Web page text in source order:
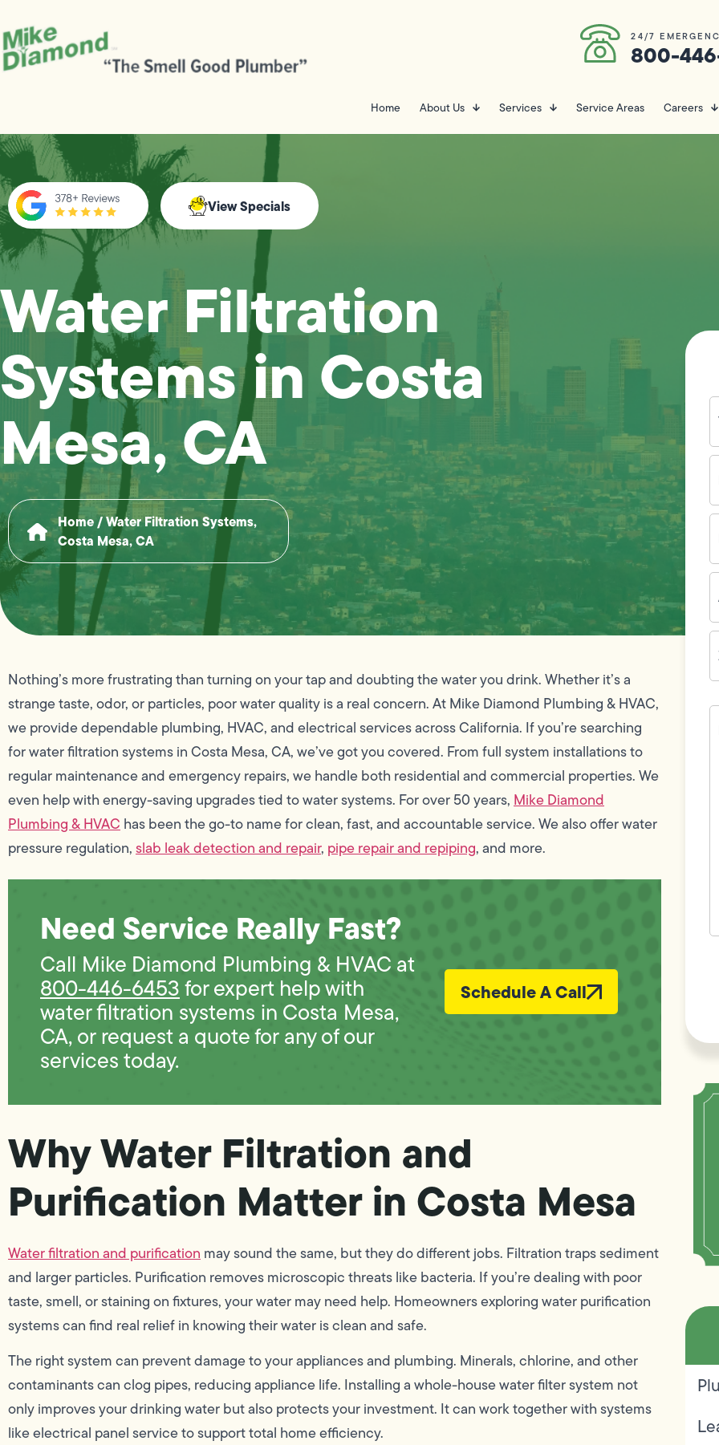
24/7
800-
Home About Us Services Service Areas Careers
View Specials
Water Filtration
Systems in Costa
Mesa, CA
Home/Water Filtration Systems,
Costa Mesa, CA
Nothing’s more frustrating than turning on your tap and doubting the water you drink. Whether it’s a
strange taste, odor, or particles, poor water quality is a real concern. At Mike Diamond Plumbing & HVAC,
we provide dependable plumbing, HVAC, and electrical services across California. If you’re searching
for water filtration systems in Costa Mesa, CA, we’ve got you covered. From full system installations to
regular maintenance and emergency repairs, we handle both residential and commercial properties. We
even help with energy-saving upgrades tied to water systems. For over 50 years, Mike Diamond
Plumbing & HVAC has been the go-to name for clean, fast, and accountable service. We also offer water
pressure regulation,slab leak detection and repair, pipe repair and repiping, and more.
Need Service Really Fast?
Call Mike Diamond Plumbing & HVAC at
800-446-6453for expert help with
water filtration systems in Costa Mesa,
CA, or request a quote for any of our
services today.
Schedule A Call
Why Water Filtration and
Purification Matter in Costa Mesa
Water filtration and purification may sound the same, but they do different jobs. Filtration traps sediment
and larger particles. Purification removes microscopic threats like bacteria. If you’re dealing with poor
taste, smell, or staining on fixtures, your water may need help. Homeowners exploring water purification
systems can find real relief in knowing their water is clean and safe.
The right system can prevent damage to your appliances and plumbing. Minerals, chlorine, and other
contaminants can clog pipes, reducing appliance life. Installing a whole-house water filter system not
only improves your drinking water but also protects your investment. It can work together with systems
like electrical panel service to support total home efficiency.